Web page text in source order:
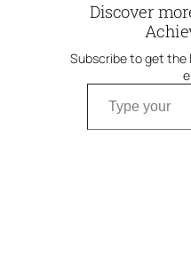
Discover
Subscribe to get
Type your email…